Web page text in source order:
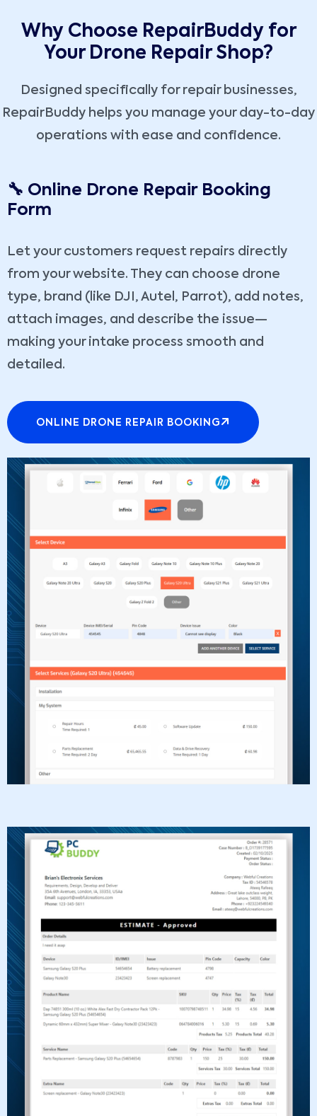
Why Choose RepairBuddy for
Your Drone Repair Shop?
Designed specifically for repair businesses,
RepairBuddy helps you manage your day-to-day
operations with ease and confidence.
🔧 Online Drone Repair Booking
Form
Let your customers request repairs directly
from your website. They can choose drone
type, brand (like DJI, Autel, Parrot), add notes,
attach images, and describe the issue—
making your intake process smooth and
detailed.
ONLINE DRONE REPAIR BOOKING